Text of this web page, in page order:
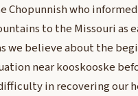
Chopunnish who
to the Missouri as
we believe about the
near kooskooske
in recovering our